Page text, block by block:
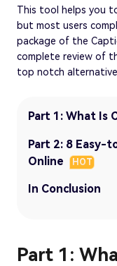
This tool helps you
but most users
package of the
complete review of
top notch
Part 1: What Is
Part 2: 8 Easy-
Online
HOT
In Conclusion
Part 1: